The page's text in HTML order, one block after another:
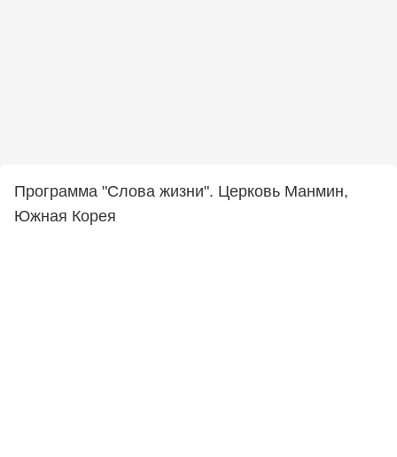
Программа "Слова жизни". Церковь Манмин,
Южная Корея